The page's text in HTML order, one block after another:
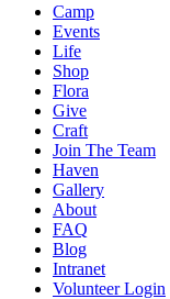
Camp
Events
Life
Shop
Flora
Give
Craft
Join The Team
Haven
Gallery
About
FAQ
Blog
Intranet
Volunteer Login